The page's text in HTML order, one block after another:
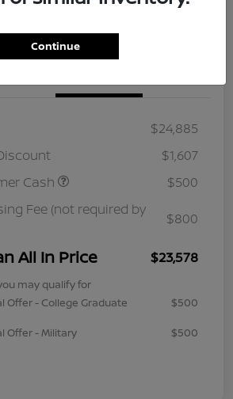
$24,885
$1,607
Cash
$500
Fee (not required by
$800
All In Price $23,578
may qualify for
Offer - College Graduate
$500
Offer - Military
$500
Continue